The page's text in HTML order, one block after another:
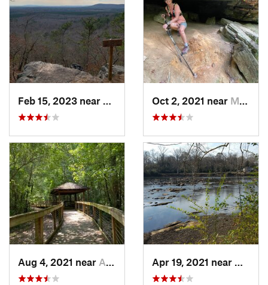
Manchester, GAOct 2, 2021 near Manchester, GA
Aug 4, 2021 near Auburn, AL